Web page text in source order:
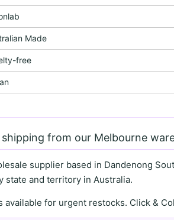
Made
free
from our Melbourne
supplier based in Dandenong
state and territory in Australia.
for urgent restocks. Click &